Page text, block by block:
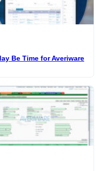
Be Time for Averiware